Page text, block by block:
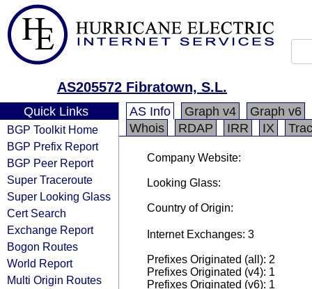
AS205572 Fibratown, S.L.
Quick Links
BGP Toolkit Home
BGP Prefix Report
BGP Peer Report
Super Traceroute
Super Looking Glass
Cert Search
Exchange Report
Bogon Routes
World Report
Multi Origin Routes
AS Info Graph v4
Graph v6
Whois
RDAP IRR IX
Company Website:
Looking Glass:
Country of Origin:
Internet Exchanges: 3
Prefixes Originated (all): 2
Prefixes Originated (v4): 1
Prefixes Originated (v6): 1